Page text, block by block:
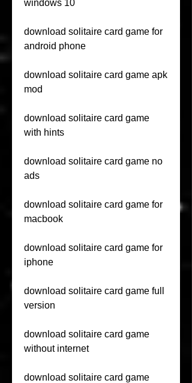
windows 10
download solitaire card game for
android phone
download solitaire card game apk
mod
download solitaire card game
with hints
download solitaire card game no
ads
download solitaire card game for
macbook
download solitaire card game for
iphone
download solitaire card game full
version
download solitaire card game
without internet
download solitaire card game